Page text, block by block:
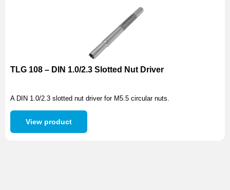
TLG 108 – DIN 1.0/2.3 Slotted Nut Driver
A DIN 1.0/2.3 slotted nut driver for M5.5 circular nuts.
View product